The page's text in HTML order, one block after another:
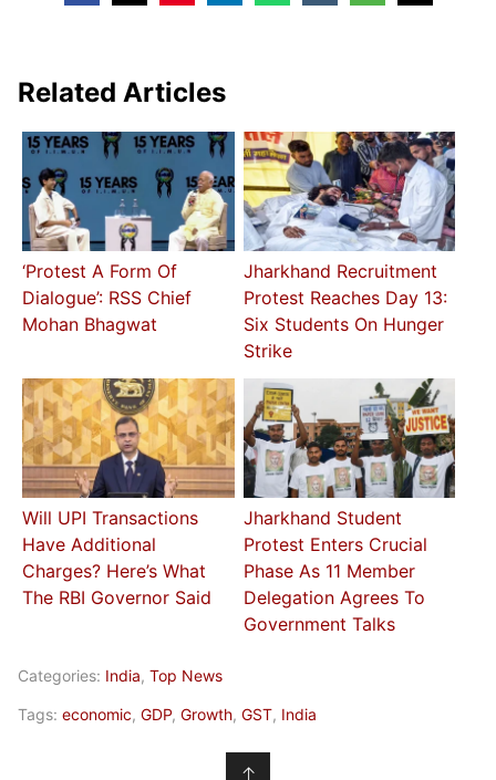
Related Articles
‘Protest A Form Of
Dialogue’: RSS Chief
Mohan Bhagwat
Jharkhand Recruitment
Protest Reaches Day 13:
Six Students On Hunger
Strike
Will UPI Transactions
Have Additional
Charges? Here’s What
The RBI Governor Said
Jharkhand Student
Protest Enters Crucial
Phase As 11 Member
Delegation Agrees To
Government Talks
Categories: India, Top News
Tags: economic, GDP, Growth, GST, India
↑